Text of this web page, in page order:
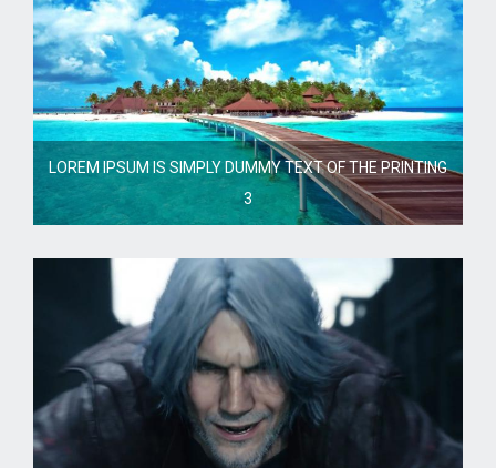
LOREM IPSUM IS SIMPLY DUMMY TEXT OF THE PRINTING
3